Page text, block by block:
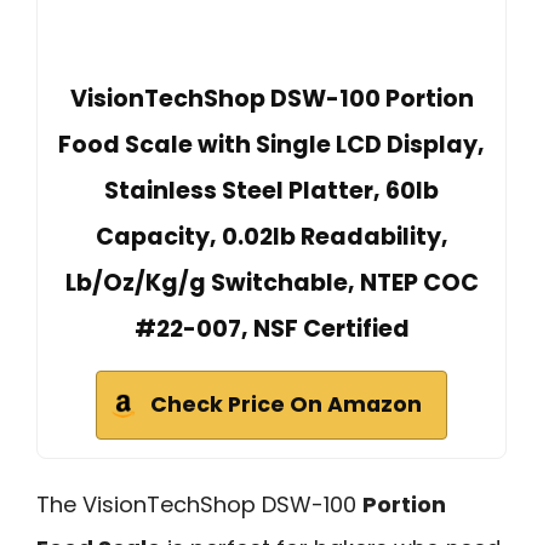
VisionTechShop DSW-100 Portion
Food Scale with Single LCD Display,
Stainless Steel Platter, 60lb
Capacity, 0.02lb Readability,
Lb/Oz/Kg/g Switchable, NTEP COC
#22-007, NSF Certified
Check Price On Amazon
The VisionTechShop DSW-100 Portion